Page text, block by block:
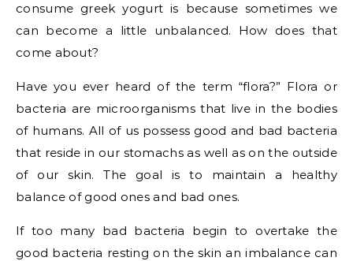
consume greek yogurt is because sometimes we
can become a little unbalanced. How does that
come about?
Have you ever heard of the term “flora?” Flora or
bacteria are microorganisms that live in the bodies
of humans. All of us possess good and bad bacteria
that reside in our stomachs as well as on the outside
of our skin. The goal is to maintain a healthy
balance of good ones and bad ones.
If too many bad bacteria begin to overtake the
good bacteria resting on the skin an imbalance can